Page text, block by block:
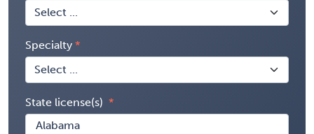
Specialty
State license(s)